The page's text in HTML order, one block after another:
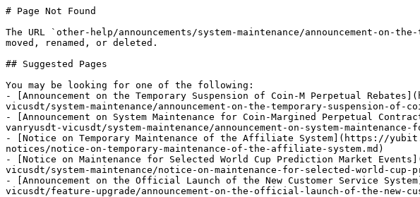
# Page Not Found
The URL `other-help/announcements/system-maintenance/announcement-
moved, renamed, or deleted.
## Suggested Pages
You may be looking for one of the following:
- [Announcement on the Temporary Suspension of Coin-M Perpetual
vicusdt/system-maintenance/announcement-on-the-temporary-suspension-of-
- [Announcement on System Maintenance for Coin-Margined Perpetual
vanryusdt-vicusdt/system-maintenance/announcement-on-system-
- [Notice on Temporary Maintenance of the Affiliate System](https://
notices/notice-on-temporary-maintenance-of-the-affiliate-system.md)
- [Notice on Maintenance for Selected World Cup Prediction Market
vicusdt/system-maintenance/notice-on-maintenance-for-selected-world-cup-
- [Announcement on the Official Launch of the New Customer Service
vicusdt/feature-upgrade/announcement-on-the-official-launch-of-the-new-